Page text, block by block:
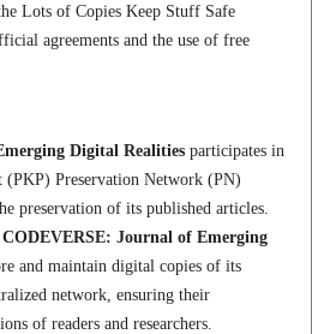
Lots of Copies Keep Stuff Safe
agreements and the use of free
Digital Realitiesparticipates in
(PKP) Preservation Network (PN)
preservation of its published articles.
CODEVERSE: Journal of Emerging
and maintain digital copies of its
network, ensuring their
of readers and researchers.